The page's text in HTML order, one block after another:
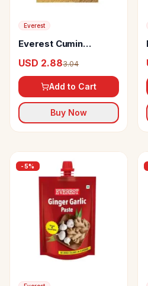
Everest
Everest Cumin
USD 2.883.04
Add to Cart
Buy Now
-5%